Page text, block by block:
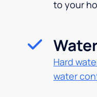
to your
Hard
water